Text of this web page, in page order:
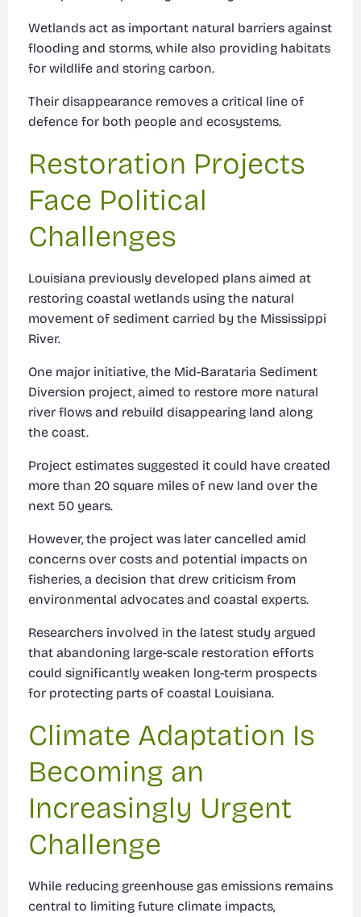
Wetlands act as important natural barriers against
flooding and storms, while also providing habitats
for wildlife and storing carbon.
Their disappearance removes a critical line of
defence for both people and ecosystems.
Restoration Projects
Face Political
Challenges
Louisiana previously developed plans aimed at
restoring coastal wetlands using the natural
movement of sediment carried by the Mississippi
River.
One major initiative, the Mid-Barataria Sediment
Diversion project, aimed to restore more natural
river flows and rebuild disappearing land along
the coast.
Project estimates suggested it could have created
more than 20 square miles of new land over the
next 50 years.
However, the project was later cancelled amid
concerns over costs and potential impacts on
fisheries, a decision that drew criticism from
environmental advocates and coastal experts.
Researchers involved in the latest study argued
that abandoning large-scale restoration efforts
could significantly weaken long-term prospects
for protecting parts of coastal Louisiana.
Climate Adaptation Is
Becoming an
Increasingly Urgent
Challenge
While reducing greenhouse gas emissions remains
central to limiting future climate impacts,